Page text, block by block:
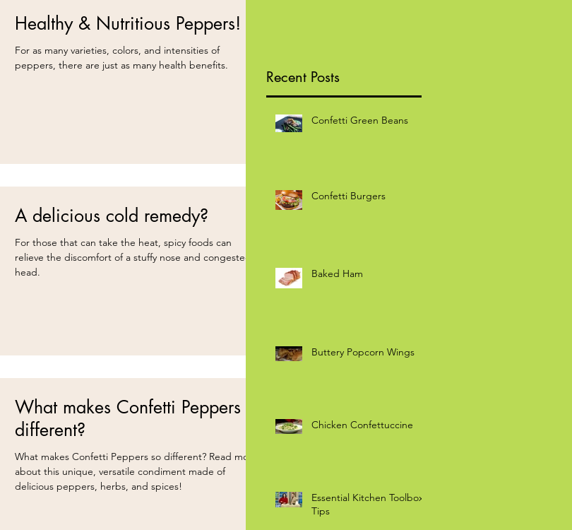
Healthy & Nutritious Peppers!
For as many varieties, colors, and intensities of
peppers, there are just as many health benefits.
A delicious cold remedy?
For those that can take the heat, spicy foods can
relieve the discomfort of a stuffy nose and congested
head.
What makes Confetti Peppers
different?
What makes Confetti Peppers so different? Read more
about this unique, versatile condiment made of
delicious peppers, herbs, and spices!
Recent Posts
Confetti Green Beans
Confetti Burgers
Baked Ham
Buttery Popcorn Wings
Chicken Confettuccine
Essential Kitchen Toolbox
Tips